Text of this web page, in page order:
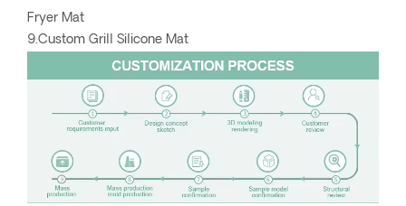
Fryer Mat
9.Custom Grill Silicone Mat